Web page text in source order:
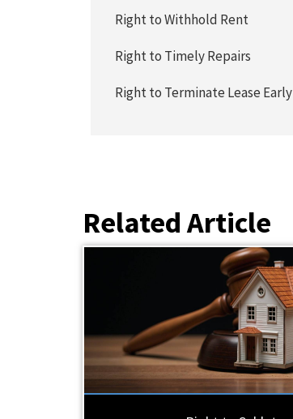
Right to Withhold Rent
Right to Timely Repairs
Right to Terminate Lease Early
Related Article